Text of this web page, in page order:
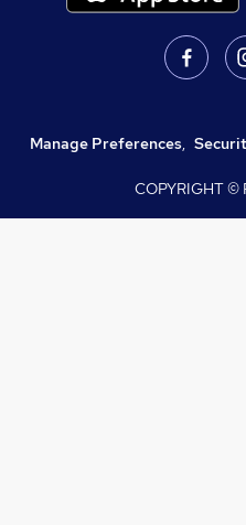
Manage Preferences,
COPYRIGHT ©